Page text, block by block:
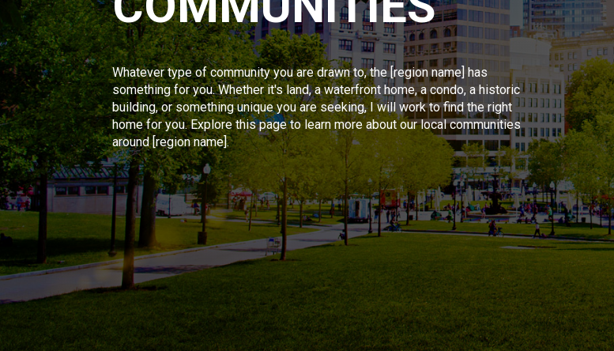
Whatever type of community you are drawn to, the [region name] has
something for you. Whether it's land, a waterfront home, a condo, a historic
building, or something unique you are seeking, I will work to find the right
home for you. Explore this page to learn more about our local communities
around [region name].